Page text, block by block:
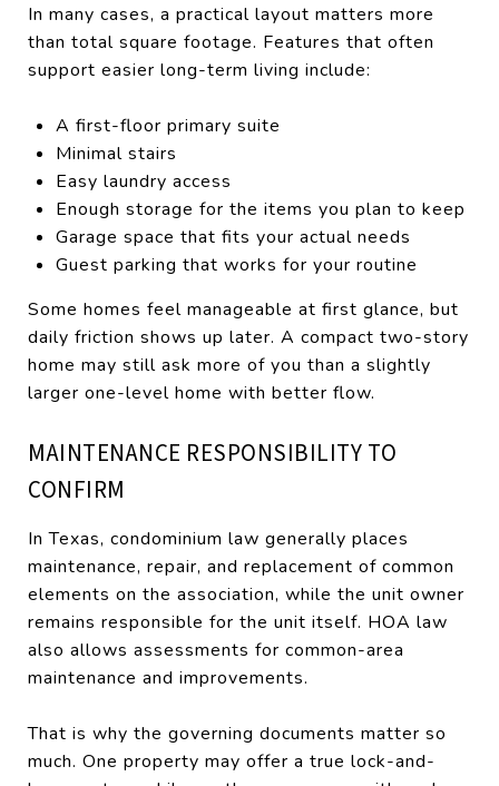
In many cases, a practical layout matters more
than total square footage. Features that often
support easier long-term living include:
A first-floor primary suite
Minimal stairs
Easy laundry access
Enough storage for the items you plan to keep
Garage space that fits your actual needs
Guest parking that works for your routine
Some homes feel manageable at first glance, but
daily friction shows up later. A compact two-story
home may still ask more of you than a slightly
larger one-level home with better flow.
MAINTENANCE RESPONSIBILITY TO
CONFIRM
In Texas, condominium law generally places
maintenance, repair, and replacement of common
elements on the association, while the unit owner
remains responsible for the unit itself. HOA law
also allows assessments for common-area
maintenance and improvements.
That is why the governing documents matter so
much. One property may offer a true lock-and-